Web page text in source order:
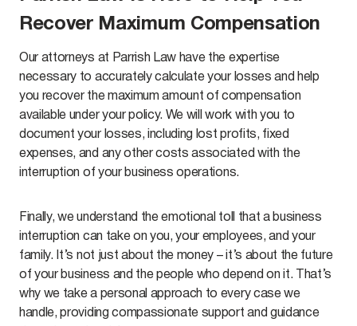
Recover Maximum Compensation
Our attorneys at Parrish Law have the expertise
necessary to accurately calculate your losses and help
you recover the maximum amount of compensation
available under your policy. We will work with you to
document your losses, including lost profits, fixed
expenses, and any other costs associated with the
interruption of your business operations.
Finally, we understand the emotional toll that a business
interruption can take on you, your employees, and your
family. It’s not just about the money – it’s about the future
of your business and the people who depend on it. That’s
why we take a personal approach to every case we
handle, providing compassionate support and guidance